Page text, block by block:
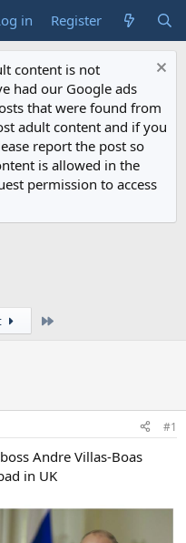
in Register
content is not
had our Google ads
that were found from
adult content and if you
report the post so
is allowed in the
permission to access
#1
Andre Villas-Boas
in UK